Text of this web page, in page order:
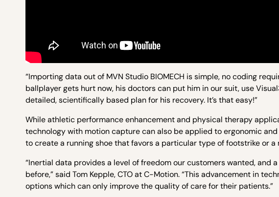
“Importing data out of MVN Studio BIOMECH is simple, no coding
ballplayer gets hurt now, his doctors can put him in our suit, use
detailed, scientifically based plan for his recovery. It’s that easy!”
While athletic performance enhancement and physical therapy
technology with motion capture can also be applied to ergonomic
to create a running shoe that favors a particular type of footstrike or
“Inertial data provides a level of freedom our customers wanted, and
before,” said Tom Kepple, CTO at C-Motion. “This advancement in
options which can only improve the quality of care for their patients.”